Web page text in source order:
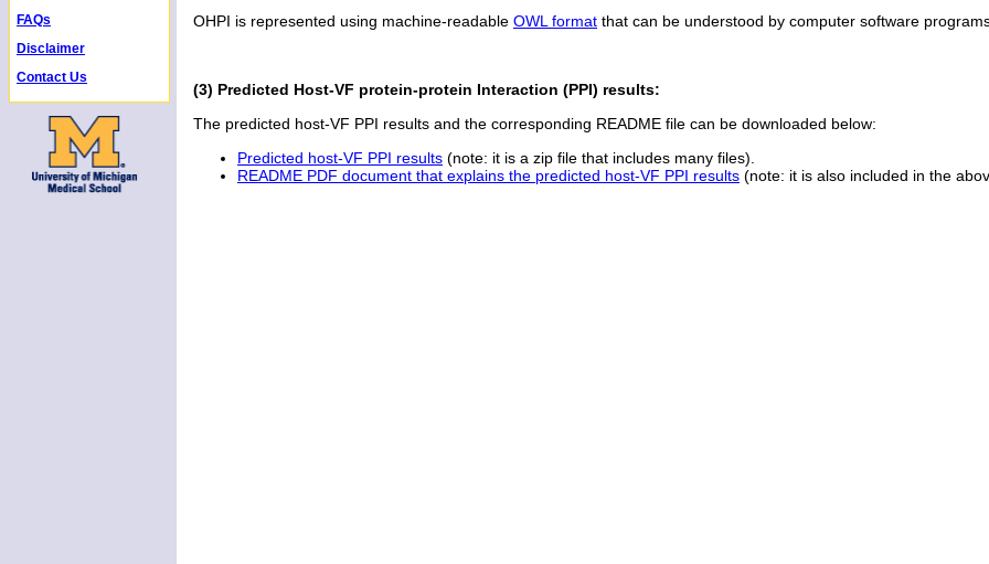
FAQs
Disclaimer
Contact Us
OHPI is represented using machine-readable OWL format that can be understood by computer software
(3) Predicted Host-VF protein-protein Interaction (PPI) results:
The predicted host-VF PPI results and the corresponding README file can be downloaded below:
Predicted host-VF PPI results (note: it is a zip file that includes many files).
README PDF document that explains the predicted host-VF PPI results (note: it is also included in the